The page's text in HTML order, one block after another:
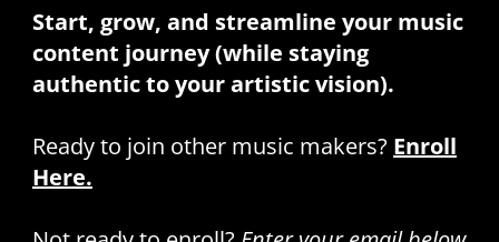
Start, grow, and streamline your music
content journey (while staying
authentic to your artistic vision).
Ready to join other music makers? Enroll
Here.